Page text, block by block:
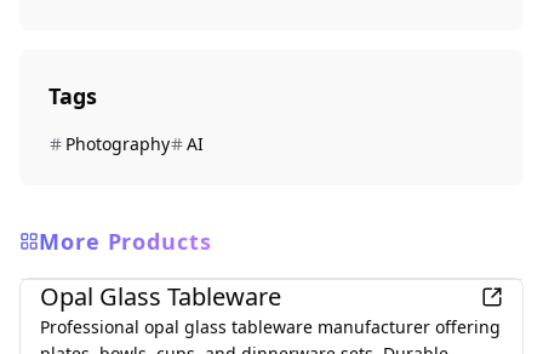
Tags
Photography AI
More Products
Lifestyle
Opal Glass Tableware
Professional opal glass tableware manufacturer offering